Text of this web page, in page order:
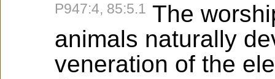
P947:4, 85:5.1 The
animals naturally
veneration of the